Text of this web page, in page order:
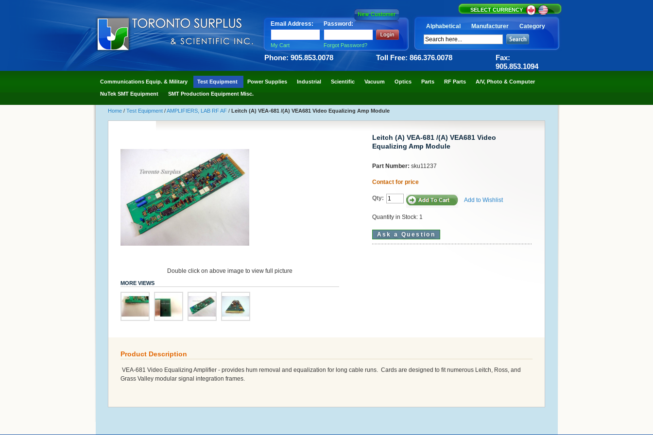
SELECT CURRENCY
Email Address: Password:
My Cart Forgot Password?
Alphabetical Manufacturer Category
Phone: 905.853.0078 Toll Free: 866.376.0078
Fax:
905.853.1094
Communications Equip. & Military Test Equipment Power Supplies Industrial Scientific Vacuum Optics Parts RF Parts A/V, Photo & Computer
NuTek SMT Equipment SMT Production Equipment Misc.
Home / Test Equipment /AMPLIFIERS, LAB RF AF / Leitch (A) VEA-681 /(A) VEA681 Video Equalizing Amp Module
Double click on above image to view full picture
MORE VIEWS
Leitch (A) VEA-681 /(A) VEA681 Video
Equalizing Amp Module
Part Number: sku11237
Contact for price
Qty: Add to Wishlist
Quantity in Stock: 1
Ask a Question
Product Description
VEA-681 Video Equalizing Amplifier - provides hum removal and equalization for long cable runs. Cards are designed to fit numerous Leitch, Ross, and
Grass Valley modular signal integration frames.